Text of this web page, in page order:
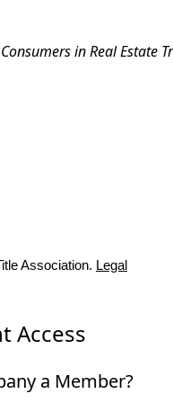
in Real Estate
Association. Legal
Access
a Member?